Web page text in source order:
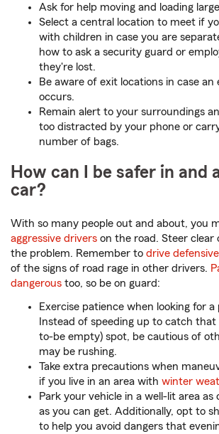
Ask for help moving and loading
Select a central location to meet if
with children in case you are
how to ask a security guard or
they're lost.
Be aware of exit locations in case an
occurs.
Remain alert to your surroundings
too distracted by your phone or
number of bags.
How can I be safer in and
car?
With so many people out and about, you
aggressive drivers on the road. Steer
the problem. Remember to drive
of the signs of road rage in other drivers.
dangerous too, so be on guard:
Exercise patience when looking for a
Instead of speeding up to catch
to-be empty) spot, be cautious of
may be rushing.
Take extra precautions when
if you live in an area with winter
Park your vehicle in a well-lit area as
as you can get. Additionally, opt to
to help you avoid dangers that